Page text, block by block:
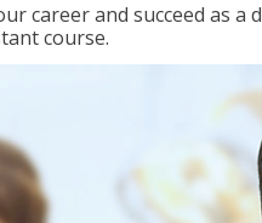
career and succeed as
course.